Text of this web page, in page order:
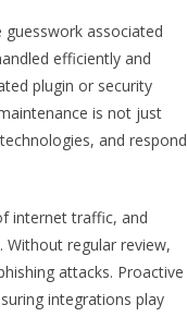
guesswork associated
efficiently and
plugin or security
is not just
and respond
internet traffic, and
regular review,
attacks. Proactive
integrations play